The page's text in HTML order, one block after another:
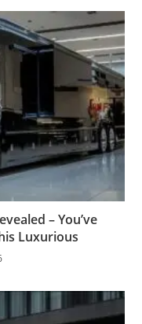
– You’ve
Luxurious